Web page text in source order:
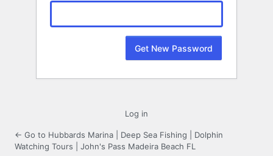
Log in
← Go to Hubbards Marina | Deep Sea Fishing | Dolphin
Watching Tours | John's Pass Madeira Beach FL